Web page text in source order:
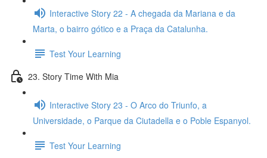
Interactive Story 22 - A chegada da Mariana e da
Marta, o bairro gótico e a Praça da Catalunha.
Test Your Learning
23. Story Time With Mia
Interactive Story 23 - O Arco do Triunfo, a
Universidade, o Parque da Ciutadella e o Poble Espanyol.
Test Your Learning